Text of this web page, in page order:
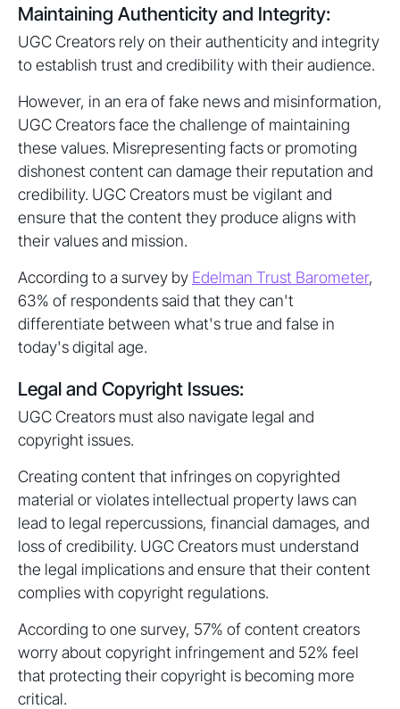
Maintaining Authenticity and Integrity:
UGC Creators rely on their authenticity and integrity
to establish trust and credibility with their audience.
However, in an era of fake news and misinformation,
UGC Creators face the challenge of maintaining
these values. Misrepresenting facts or promoting
dishonest content can damage their reputation and
credibility. UGC Creators must be vigilant and
ensure that the content they produce aligns with
their values and mission.
According to a survey by Edelman Trust Barometer,
63% of respondents said that they can't
differentiate between what's true and false in
today's digital age.
Legal and Copyright Issues:
UGC Creators must also navigate legal and
copyright issues.
Creating content that infringes on copyrighted
material or violates intellectual property laws can
lead to legal repercussions, financial damages, and
loss of credibility. UGC Creators must understand
the legal implications and ensure that their content
complies with copyright regulations.
According to one survey, 57% of content creators
worry about copyright infringement and 52% feel
that protecting their copyright is becoming more
critical.